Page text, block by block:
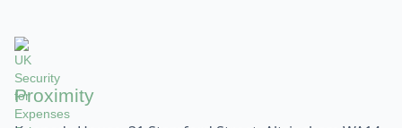
Proximity